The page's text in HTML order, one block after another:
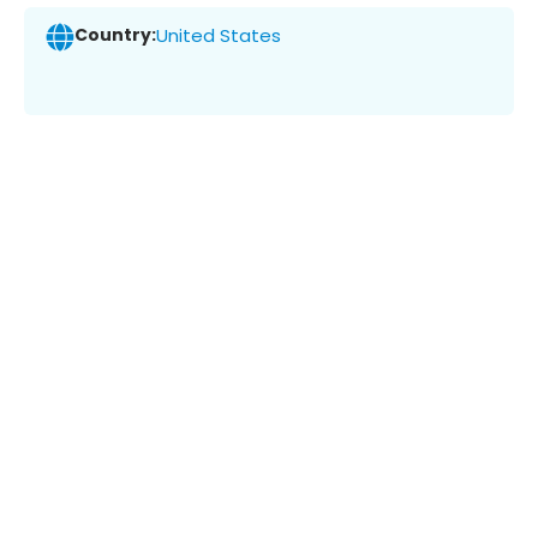
Country:United States